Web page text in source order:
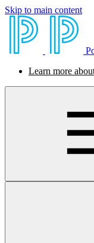
Skip to main content
Learn more